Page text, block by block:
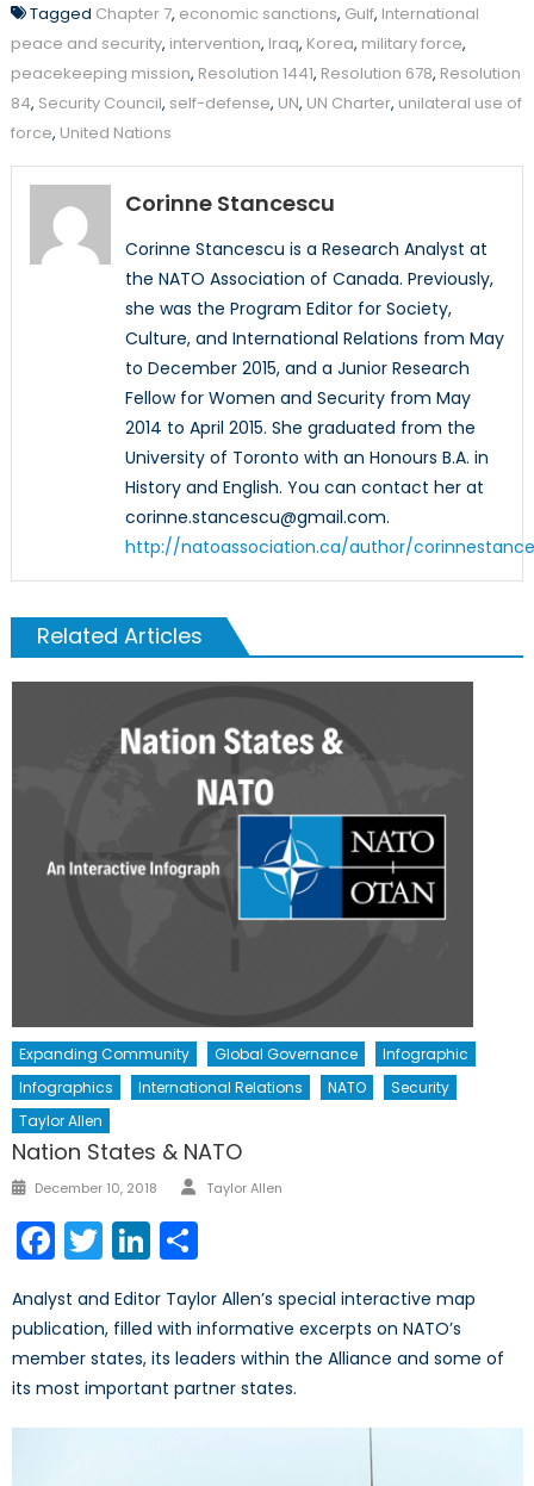
Tagged Chapter 7, economic sanctions, Gulf, International
peace and security, intervention, Iraq, Korea, military force,
peacekeeping mission, Resolution 1441, Resolution 678, Resolution
84, Security Council, self-defense, UN, UN Charter, unilateral use of
force, United Nations
Corinne Stancescu
Corinne Stancescu is a Research Analyst at
the NATO Association of Canada. Previously,
she was the Program Editor for Society,
Culture, and International Relations from May
to December 2015, and a Junior Research
Fellow for Women and Security from May
2014 to April 2015. She graduated from the
University of Toronto with an Honours B.A. in
History and English. You can contact her at
corinne.stancescu@gmail.com.
http://natoassociation.ca/author/
Related Articles
Expanding Community Global Governance
Infographic
Infographics
International Relations NATO
Security
Taylor Allen
Nation States & NATO
Posted
December 10, 2018 Author
Taylor Allen
Facebook
TwitterLinkedIn
Analyst and Editor Taylor Allen’s special interactive map
publication, filled with informative excerpts on NATO’s
member states, its leaders within the Alliance and some of
its most important partner states.